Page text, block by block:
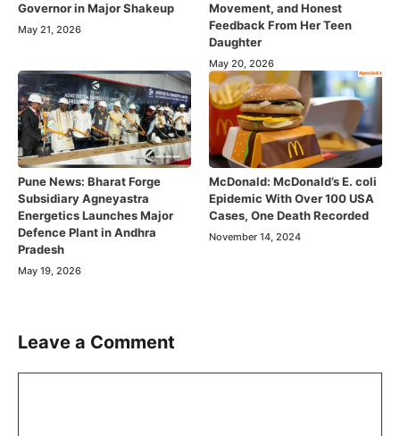
Governor in Major Shakeup
May 21, 2026
Movement, and Honest
Feedback From Her Teen
Daughter
May 20, 2026
Pune News: Bharat Forge
Subsidiary Agneyastra
Energetics Launches Major
Defence Plant in Andhra
Pradesh
May 19, 2026
McDonald: McDonald’s E. coli
Epidemic With Over 100 USA
Cases, One Death Recorded
November 14, 2024
Leave a Comment